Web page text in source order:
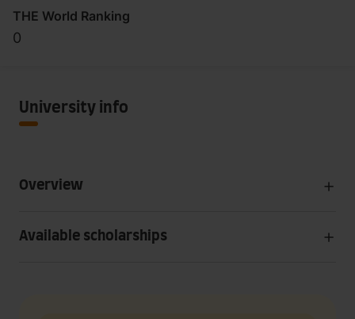
THE World Ranking
0
University info
Overview
Available scholarships